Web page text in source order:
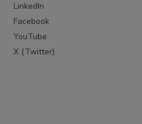
LinkedIn
Facebook
YouTube
X (Twitter)